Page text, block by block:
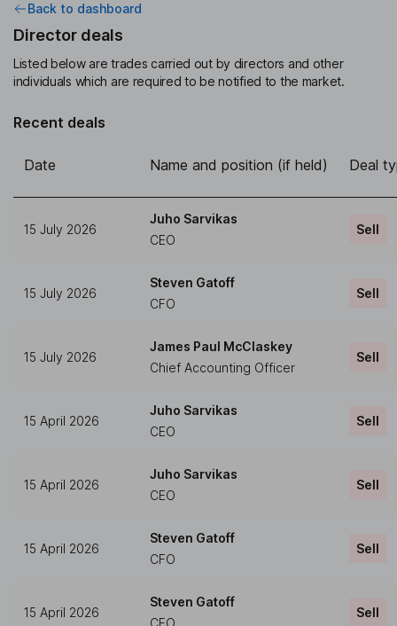
Back to dashboard
Director deals
Listed below are trades carried out by directors and other
individuals which are required to be notified to the market.
Recent deals
Date Name and position (if held) Deal
15 July 2026
Juho Sarvikas
CEO
Sell
15 July 2026
Steven Gatoff
CFO
Sell
15 July 2026
James Paul McClaskey
Chief Accounting Officer
Sell
15 April 2026
Juho Sarvikas
CEO
Sell
15 April 2026
Juho Sarvikas
CEO
Sell
15 April 2026
Steven Gatoff
CFO
Sell
15 April 2026
Steven Gatoff
Sell